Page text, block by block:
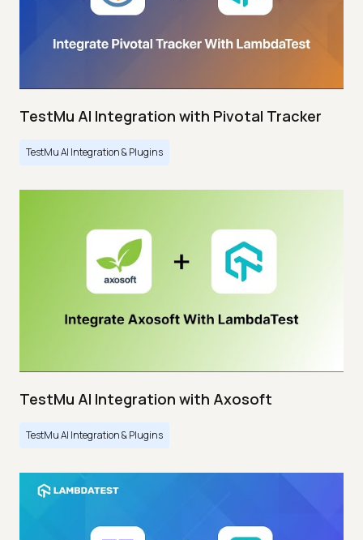
TestMu AI Integration with Pivotal Tracker
TestMu AI Integration & Plugins
TestMu AI Integration with Axosoft
TestMu AI Integration & Plugins